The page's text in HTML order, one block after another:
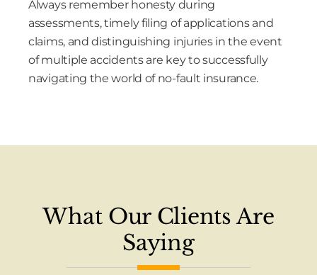
Always remember honesty during
assessments, timely filing of applications and
claims, and distinguishing injuries in the event
of multiple accidents are key to successfully
navigating the world of no-fault insurance.
What Our Clients Are
Saying